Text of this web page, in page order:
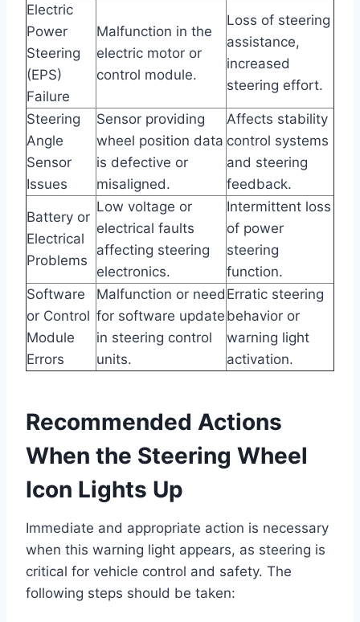
Electric
Power
Steering
(EPS)
Failure
Malfunction in the
electric motor or
control module.
Loss of steering
assistance,
increased
steering effort.
Steering
Angle
Sensor
Issues
Sensor providing
wheel position data
is defective or
misaligned.
Affects stability
control systems
and steering
feedback.
Battery or
Electrical
Problems
Low voltage or
electrical faults
affecting steering
electronics.
Intermittent loss
of power
steering
function.
Software
or Control
Module
Errors
Malfunction or need
for software update
in steering control
units.
Erratic steering
behavior or
warning light
activation.
Recommended Actions
When the Steering Wheel
Icon Lights Up
Immediate and appropriate action is necessary
when this warning light appears, as steering is
critical for vehicle control and safety. The
following steps should be taken: